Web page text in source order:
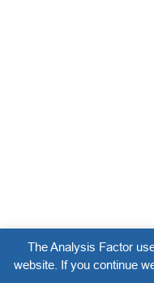
The Analysis Factor
website. If you continue